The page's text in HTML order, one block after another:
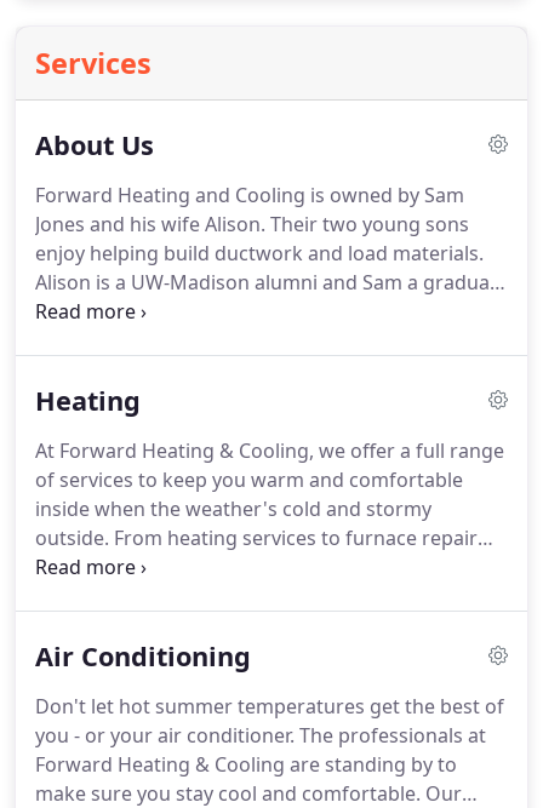
Services
About Us
Forward Heating and Cooling is owned by Sam
Jones and his wife Alison. Their two young sons
enjoy helping build ductwork and load materials.
Alison is a UW-Madison alumni and Sam a graduate
of Edgewood college.
state HVAC apprenticeship skills competition and
was chosen to signify the Wisconsin state motto of
perseverance, progress, and leadership.
Heating
At Forward Heating & Cooling, we offer a full range
of services to keep you warm and comfortable
inside when the weather's cold and stormy
outside. From heating services to furnace repair
and installation, our professional heating
to come up at the worst time.
if there are elderly persons or small children in the
house - particularly those with medical conditions.
Air Conditioning
Don't let hot summer temperatures get the best of
you - or your air conditioner. The professionals at
Forward Heating & Cooling are standing by to
make sure you stay cool and comfortable. Our